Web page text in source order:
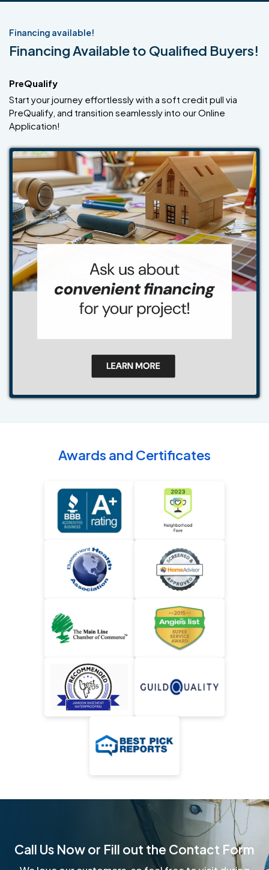
Financing available!
Financing Available to Qualified Buyers!
PreQualify
Start your journey effortlessly with a soft credit pull via
PreQualify, and transition seamlessly into our Online
Application!
Awards and Certificates
Call Us Now or Fill out the Contact Form